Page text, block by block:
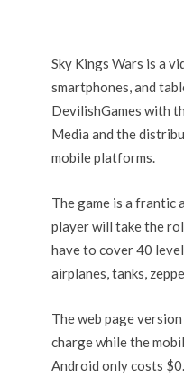
Sky Kings Wars is a
smartphones, and
DevilishGames with
Media and the
mobile platforms.
The game is a frantic
player will take the
have to cover 40
airplanes, tanks,
The web page
charge while the
Android only costs